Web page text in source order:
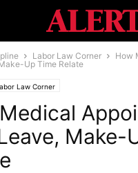
Labor Law Corner
How
Up Time Relate
Law Corner
Make-